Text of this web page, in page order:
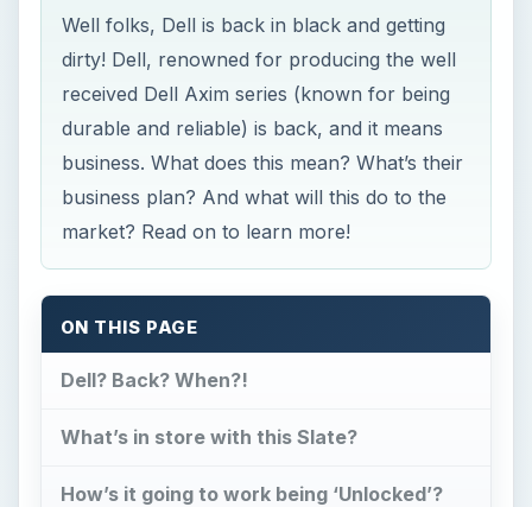
Well folks, Dell is back in black and getting
dirty! Dell, renowned for producing the well
received Dell Axim series (known for being
durable and reliable) is back, and it means
business. What does this mean? What’s their
business plan? And what will this do to the
market? Read on to learn more!
ON THIS PAGE
Dell? Back? When?!
What’s in store with this Slate?
How’s it going to work being ‘Unlocked’?